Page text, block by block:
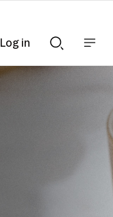
Searchnav
Log in